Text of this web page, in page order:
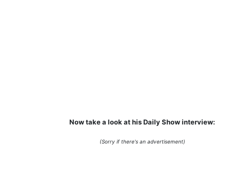
Now take a look at his Daily Show interview:
(Sorry if there's an advertisement)